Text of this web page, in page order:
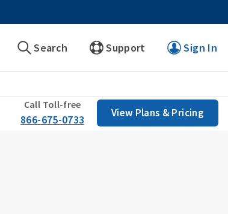
Search Support Sign In
Call Toll-free
866-675-0733 View Plans & Pricing